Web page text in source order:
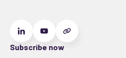
Subscribe now